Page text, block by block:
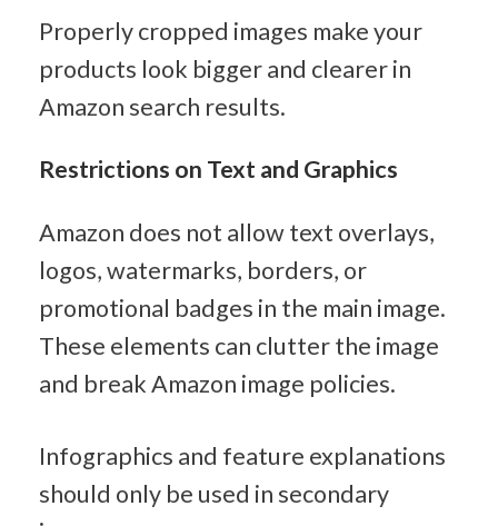
Properly cropped images make your
products look bigger and clearer in
Amazon search results.
Restrictions on Text and Graphics
Amazon does not allow text overlays,
logos, watermarks, borders, or
promotional badges in the main image.
These elements can clutter the image
and break Amazon image policies.
Infographics and feature explanations
should only be used in secondary